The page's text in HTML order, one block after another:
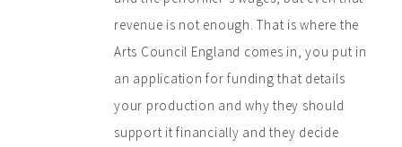
revenue is not enough. That is where the
Arts Council England comes in, you put in
an application for funding that details
your production and why they should
support it financially and they decide